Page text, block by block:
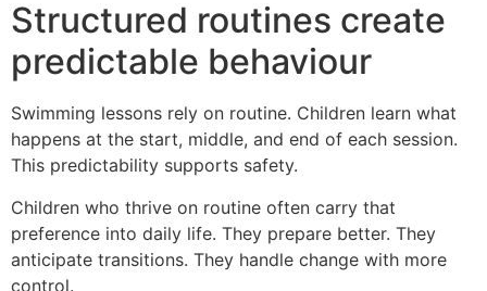
Structured routines create
predictable behaviour
Swimming lessons rely on routine. Children learn what
happens at the start, middle, and end of each session.
This predictability supports safety.
Children who thrive on routine often carry that
preference into daily life. They prepare better. They
anticipate transitions. They handle change with more
control.